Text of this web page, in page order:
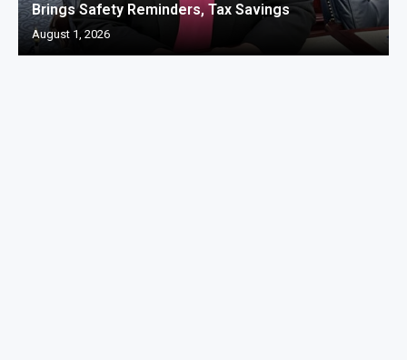
Brings Safety Reminders, Tax Savings
August 1, 2026